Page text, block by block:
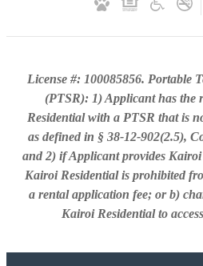
License #: 100085856. Portable
(PTSR): 1) Applicant has the
Residential with a PTSR that is
as defined in § 38-12-902(2.5),
and 2) if Applicant provides
Kairoi Residential is prohibited
a rental application fee; or b)
Kairoi Residential to